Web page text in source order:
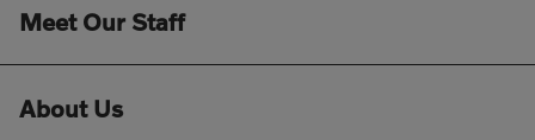
Meet Our Staff
About Us